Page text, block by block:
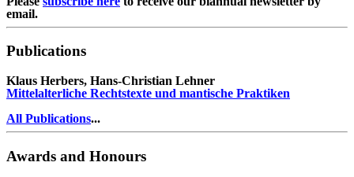
email.
Publications
Klaus Herbers, Hans-Christian Lehner
Mittelalterliche Rechtstexte und mantische Praktiken
All Publications...
Awards and Honours